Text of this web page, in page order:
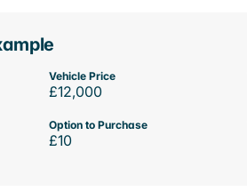
Vehicle Price
£12,000
Option to Purchase
£10